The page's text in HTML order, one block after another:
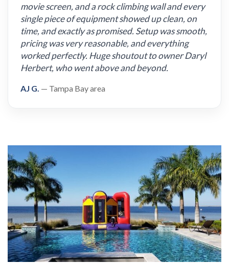
movie screen, and a rock climbing wall and every
single piece of equipment showed up clean, on
time, and exactly as promised. Setup was smooth,
pricing was very reasonable, and everything
worked perfectly. Huge shoutout to owner Daryl
Herbert, who went above and beyond.
AJ G. — Tampa Bay area